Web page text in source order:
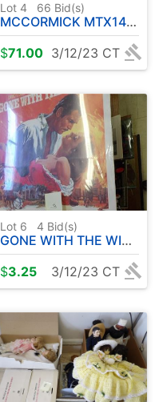
Lot 4 66 Bid(s)
MCCORMICK MTX140 TRACTOR
$71.00 3/12/23 CT
Lot 6 4 Bid(s)
GONE WITH THE WIND MEMORABILIA
$3.25 3/12/23 CT